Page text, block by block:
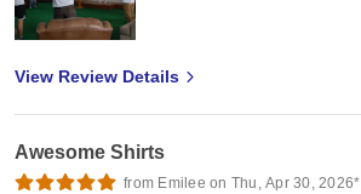
View Review Details
Awesome Shirts
from Emilee on Thu, Apr 30, 2026*